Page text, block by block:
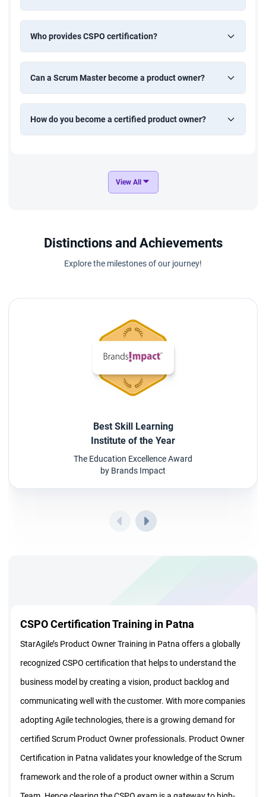
Who provides CSPO certification?
Can a Scrum Master become a product owner?
How do you become a certified product owner?
View All
Distinctions and Achievements
Explore the milestones of our journey!
Best Skill Learning
Institute of the Year
The Education Excellence Award
by Brands Impact
CSPO Certification Training in Patna
StarAgile’s Product Owner Training in Patna offers a globally
recognized CSPO certification that helps to understand the
business model by creating a vision, product backlog and
communicating well with the customer. With more companies
adopting Agile technologies, there is a growing demand for
certified Scrum Product Owner professionals. Product Owner
Certification in Patna validates your knowledge of the Scrum
framework and the role of a product owner within a Scrum